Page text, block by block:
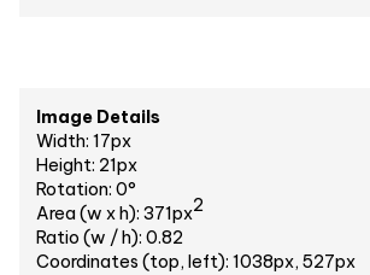
Image Details
Width: 17px
Height: 21px
Rotation: 0°
Area (w x h): 371px2
Ratio (w / h): 0.82
Coordinates (top, left): 1038px, 527px